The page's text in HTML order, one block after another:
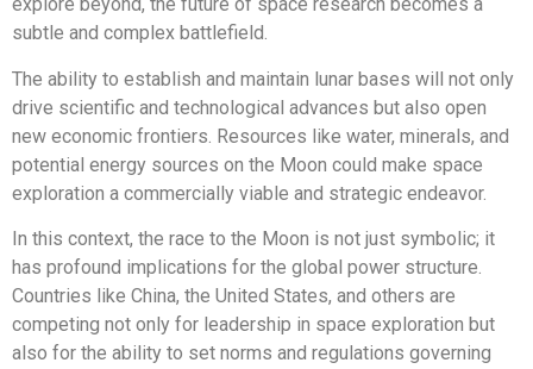
subtle and complex battlefield.
The ability to establish and maintain lunar bases will not only
drive scientific and technological advances but also open
new economic frontiers. Resources like water, minerals, and
potential energy sources on the Moon could make space
exploration a commercially viable and strategic endeavor.
In this context, the race to the Moon is not just symbolic; it
has profound implications for the global power structure.
Countries like China, the United States, and others are
competing not only for leadership in space exploration but
also for the ability to set norms and regulations governing